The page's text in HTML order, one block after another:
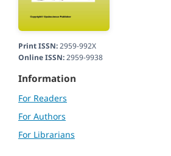
Print ISSN:2959-992X
Online ISSN:2959-9938
Information
For Readers
For Authors
For Librarians